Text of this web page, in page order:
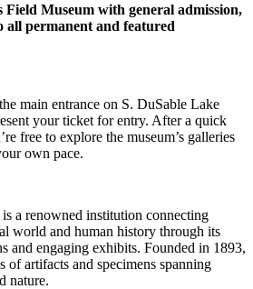
Field Museum with general admission,
all permanent and featured
main entrance on S. DuSable Lake
your ticket for entry. After a quick
free to explore the museum’s galleries
own pace.
a renowned institution connecting
world and human history through its
and engaging exhibits. Founded in 1893,
of artifacts and specimens spanning
nature.